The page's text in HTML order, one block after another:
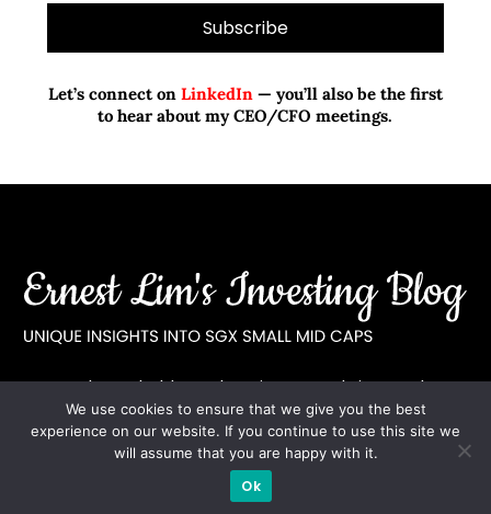
Let’s connect onLinkedIn— you’ll also be the first
to hear about my CEO/CFO meetings.
A CFA® charterholder and CA Singapore, I bring nearly two
decades of market experience – from GIC to asset
management (for private banking clients) and fixed
income management. Now a remisier, investor, trader
and writer, I share actionable insights on SGX-listed
We use cookies to ensure that we give you the best
experience on our website. If you continue to use this site we
will assume that you are happy with it.
Ok